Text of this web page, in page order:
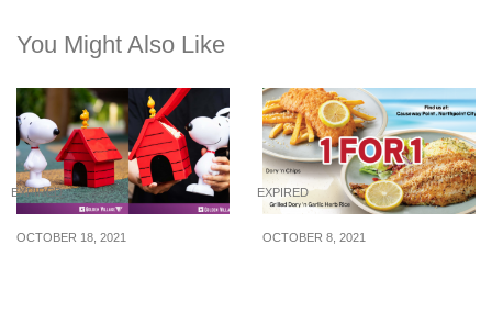
You Might Also Like
EXPIRED
OCTOBER 18, 2021
EXPIRED
OCTOBER 8, 2021